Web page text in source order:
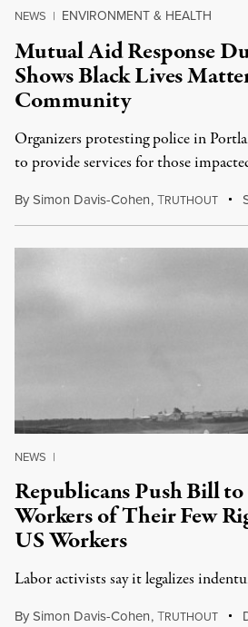
NEWS | ENVIRONMENT & HEALTH
Mutual Aid Response
Shows Black Lives
Community
Organizers protesting police in
to provide services for those
BySimon Davis-Cohen,TRUTHOUT
NEWS |
Republicans Push Bill
Workers of Their Few
US Workers
Labor activists say it legalizes
BySimon Davis-Cohen,TRUTHOUT